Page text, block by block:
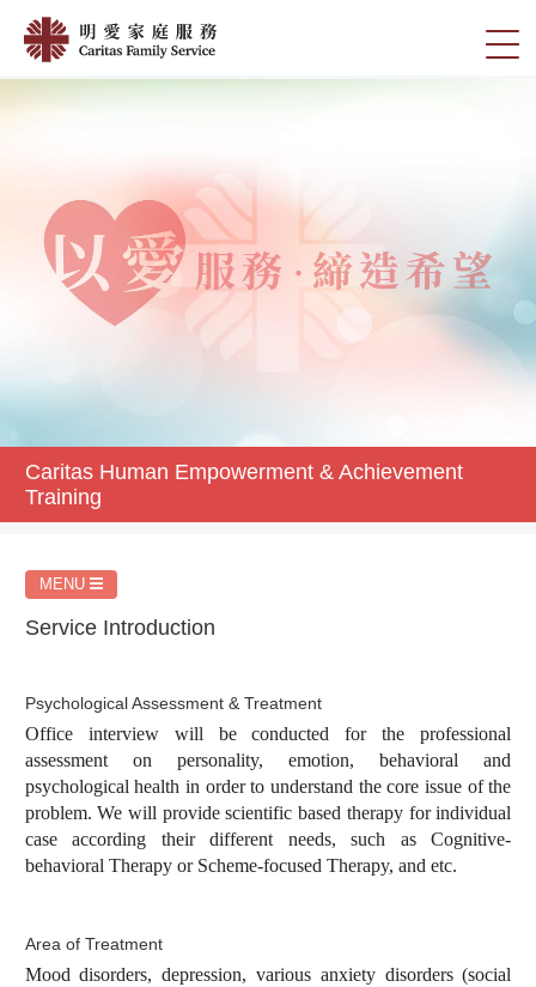
main
切
Caritas
Training
|
明
愛
Caritas Human Empowerment & Achievement
Training
MENU
Service Introduction
Psychological Assessment & Treatment
Office interview will be conducted for the professional
assessment on personality, emotion, behavioral and
psychological health in order to understand the core issue of the
problem. We will provide scientific based therapy for individual
case according their different needs, such as Cognitive-
behavioral Therapy or Scheme-focused Therapy, and etc.
Area of Treatment
Mood disorders, depression, various anxiety disorders (social